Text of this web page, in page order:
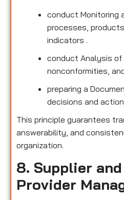
conduct Monitoring
processes,
indicators .
conduct Analysis of
nonconformities,
preparing a
decisions and
This principle guarantees
answerability, and
organization.
8. Supplier
Provider